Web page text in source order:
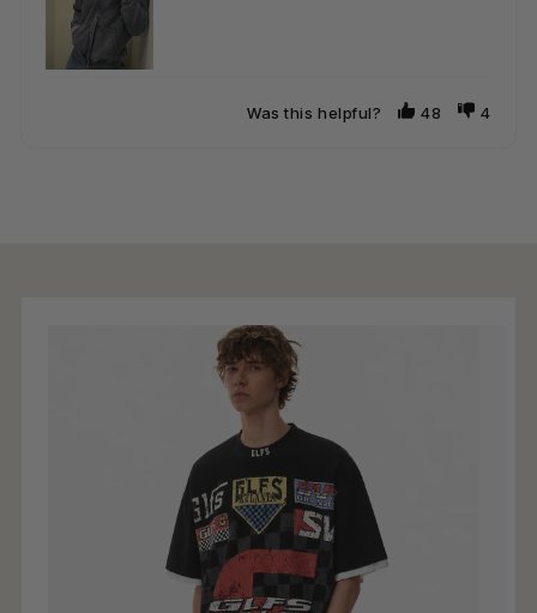
Was this helpful? 48 4